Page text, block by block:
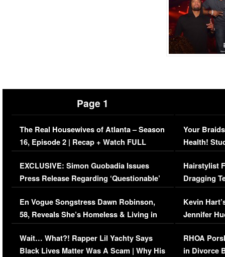
Page 1
The Real Housewives of Atlanta – Season
16, Episode 2 | Recap + Watch FULL
Episode (VIDEO)
EXCLUSIVE: Simon Guobadia Issues
Press Release Regarding ‘Questionable’
Immigration Issue
En Vogue Songstress Dawn Robinson,
58, Reveals She’s Homeless & Living in
Her Car (VIDEO)
Wait… What?! Rapper Lil Yachty Says
Black Lives Matter Was A Scam | Why His
Your
Health!
Concerns
Hairstylist
Dragging
Viral Video
Kevin
Jennifer
RHOA
in Divorce